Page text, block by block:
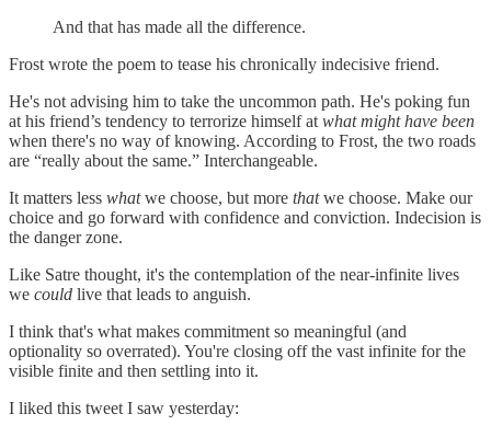
And that has made all the difference.
Frost wrote the poem to tease his chronically indecisive friend.
He's not advising him to take the uncommon path. He's poking fun
at his friend’s tendency to terrorize himself at what might have been
when there's no way of knowing. According to Frost, the two roads
are “really about the same.” Interchangeable.
It matters less whatwe choose, but more thatwe choose. Make our
choice and go forward with confidence and conviction. Indecision is
the danger zone.
Like Satre thought, it's the contemplation of the near-infinite lives
we could live that leads to anguish.
I think that's what makes commitment so meaningful (and
optionality so overrated). You're closing off the vast infinite for the
visible finite and then settling into it.
I liked this tweet I saw yesterday: